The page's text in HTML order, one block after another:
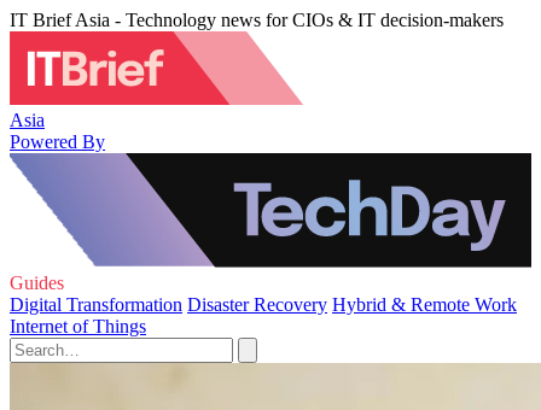
IT Brief Asia - Technology news for CIOs & IT decision-makers
Asia
Powered By
Guides
Digital Transformation Disaster Recovery Hybrid & Remote Work
Internet of Things